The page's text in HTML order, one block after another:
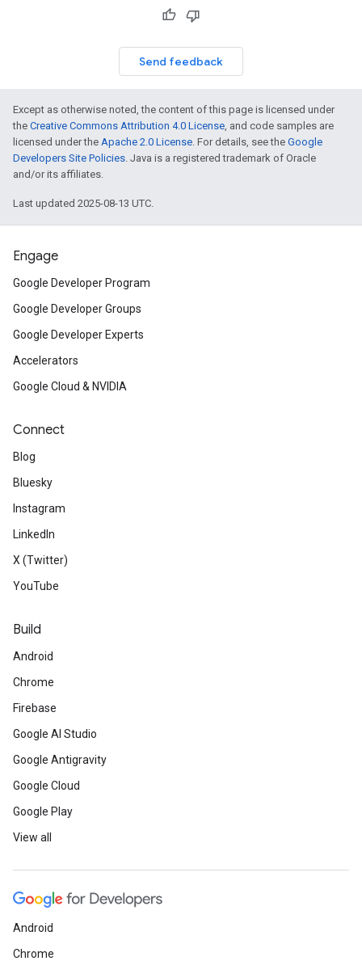
Send feedback
Except as otherwise noted, the content of this page is licensed under
the Creative Commons Attribution 4.0 License, and code samples are
licensed under the Apache 2.0 License. For details, see the Google
Developers Site Policies. Java is a registered trademark of Oracle
and/or its affiliates.
Last updated 2025-08-13 UTC.
Engage
Google Developer Program
Google Developer Groups
Google Developer Experts
Accelerators
Google Cloud & NVIDIA
Connect
Blog
Bluesky
Instagram
LinkedIn
X (Twitter)
YouTube
Build
Android
Chrome
Firebase
Google AI Studio
Google Antigravity
Google Cloud
Google Play
View all
Android
Chrome